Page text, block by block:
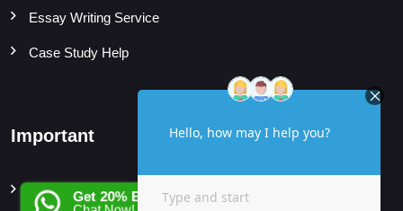
Essay Writing Service
Case Study Help
Important
Privacy Policy
Subjects
Accounting Assignment
Get 20% EXTRA OFF